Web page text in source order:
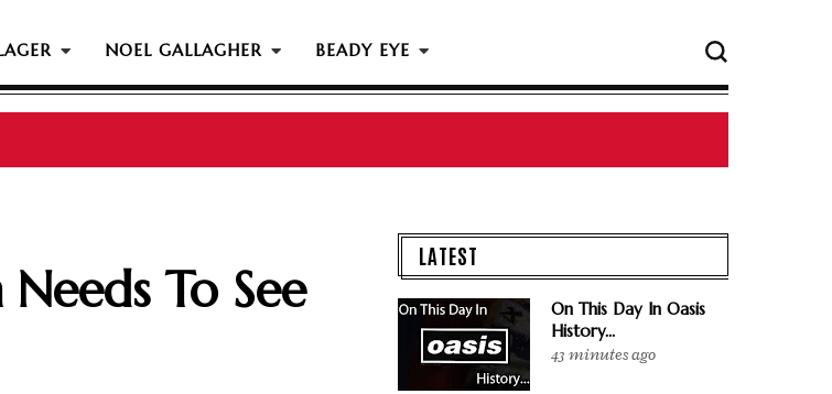
NOEL GALLAGHER BEADY EYE
To Join Former Oasis Members At The Rock & Roll Hall Of Fame Ceremony
To See
LATEST
On This Day In Oasis
History...
43 minutes ago